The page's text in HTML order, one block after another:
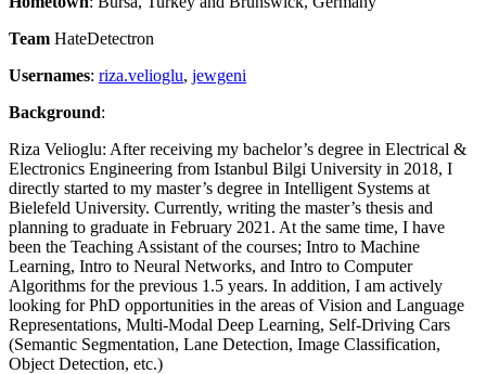
Team HateDetectron
Usernames: riza.velioglu, jewgeni
Background:
Riza Velioglu: After receiving my bachelor’s degree in Electrical &
Electronics Engineering from Istanbul Bilgi University in 2018, I
directly started to my master’s degree in Intelligent Systems at
Bielefeld University. Currently, writing the master’s thesis and
planning to graduate in February 2021. At the same time, I have
been the Teaching Assistant of the courses; Intro to Machine
Learning, Intro to Neural Networks, and Intro to Computer
Algorithms for the previous 1.5 years. In addition, I am actively
looking for PhD opportunities in the areas of Vision and Language
Representations, Multi-Modal Deep Learning, Self-Driving Cars
(Semantic Segmentation, Lane Detection, Image Classification,
Object Detection, etc.)